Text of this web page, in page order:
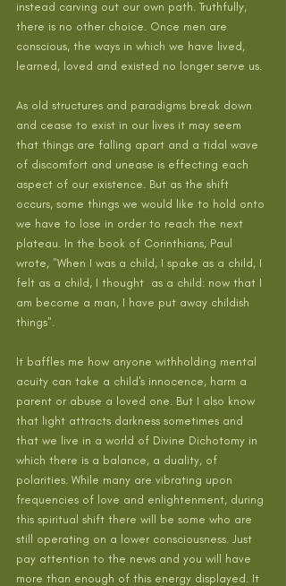
instead carving out our own path. Truthfully,
there is no other choice. Once men are
conscious, the ways in which we have lived,
learned, loved and existed no longer serve us.
As old structures and paradigms break down
and cease to exist in our lives it may seem
that things are falling apart and a tidal wave
of discomfort and unease is effecting each
aspect of our existence. But as the shift
occurs, some things we would like to hold onto
we have to lose in order to reach the next
plateau. In the book of Corinthians, Paul
wrote, "When I was a child, I spake as a child, I
felt as a child, I thought  as a child: now that I
am become a man, I have put away childish
things".
It baffles me how anyone withholding mental
acuity can take a child's innocence, harm a
parent or abuse a loved one. But I also know
that light attracts darkness sometimes and
that we live in a world of Divine Dichotomy in
which there is a balance, a duality, of
polarities. While many are vibrating upon
frequencies of love and enlightenment, during
this spiritual shift there will be some who are
still operating on a lower consciousness. Just
pay attention to the news and you will have
more than enough of this energy displayed. It